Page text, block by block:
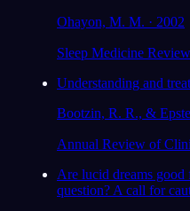
Ohayon, M. M. · 2002
Sleep Medicine
Understanding and
Bootzin, R. R., &
Annual Review of
Are lucid dreams
question? A call for